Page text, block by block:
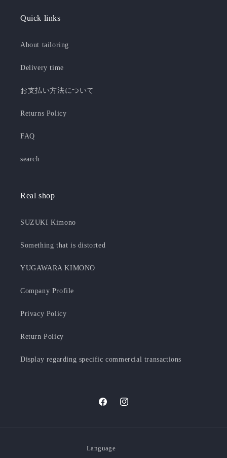
Quick links
About tailoring
Delivery time
お支払い方法について
Returns Policy
FAQ
search
Real shop
SUZUKI Kimono
Something that is distorted
YUGAWARA KIMONO
Company Profile
Privacy Policy
Return Policy
Display regarding specific commercial transactions
FacebookInstagram
Language